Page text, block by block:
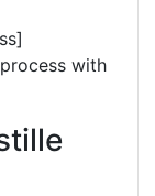
with